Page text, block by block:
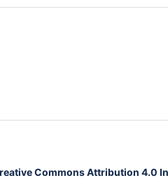
Commons Attribution 4.0